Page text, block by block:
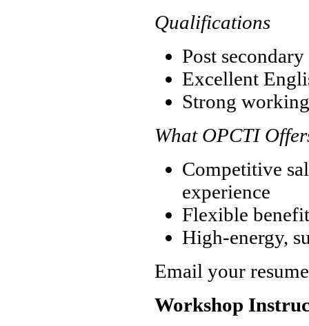
Qualifications
Post
Excellent
Strong
What OPCTI
Competitive
experience
Flexible
High-energy,
Email your
Workshop